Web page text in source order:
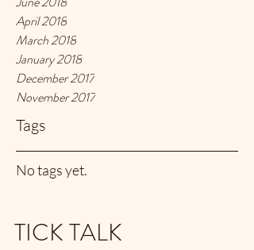
April 2018
March 2018
January 2018
December 2017
November 2017
Tags
No tags yet.
TICK TALK